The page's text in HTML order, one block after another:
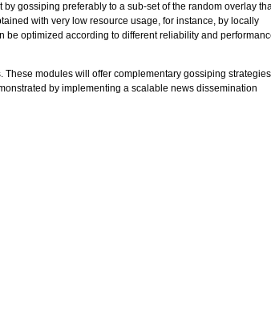
gossiping preferably to a sub-set of the random overlay
with very low resource usage, for instance, by locally
optimized according to different reliability and
modules will offer complementary gossiping
by implementing a scalable news dissemination